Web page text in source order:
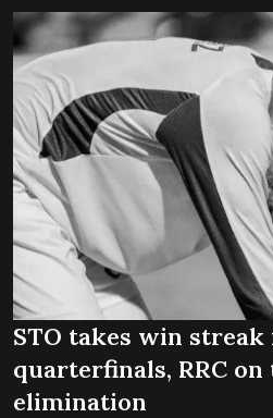
STO takes win streak
quarterfinals, RRC
elimination